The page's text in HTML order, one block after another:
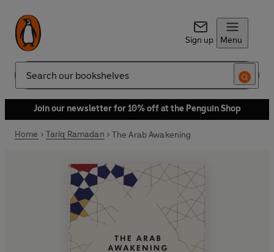
Sign up Menu
Search
Join our newsletter for 10% off at the Penguin Shop
Home Tariq Ramadan The Arab Awakening